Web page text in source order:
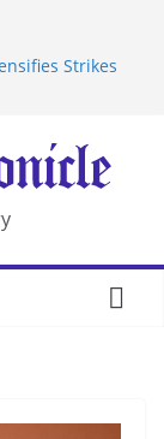
Strikes
National
Chongqing
Off